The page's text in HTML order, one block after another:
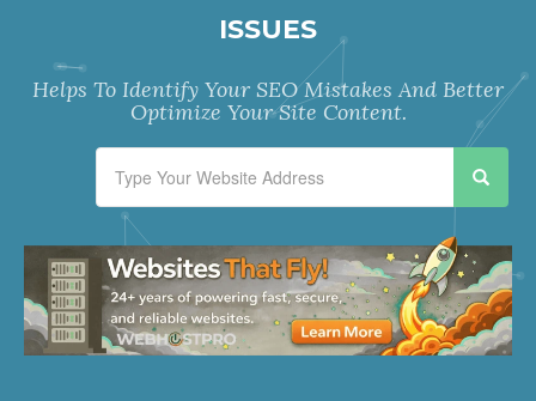
ISSUES
Helps To Identify Your SEO Mistakes And Better
Optimize Your Site Content.